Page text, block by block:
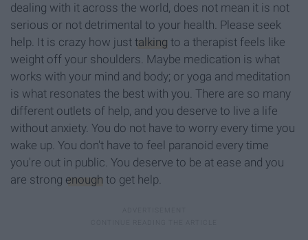
dealing with it across the world, does not mean it is not
serious or not detrimental to your health. Please seek
help. It is crazy how just talking to a therapist feels like
weight off your shoulders. Maybe medication is what
works with your mind and body; or yoga and meditation
is what resonates the best with you. There are so many
different outlets of help, and you deserve to live a life
without anxiety. You do not have to worry every time you
wake up. You don't have to feel paranoid every time
you're out in public. You deserve to be at ease and you
are strong enough to get help.